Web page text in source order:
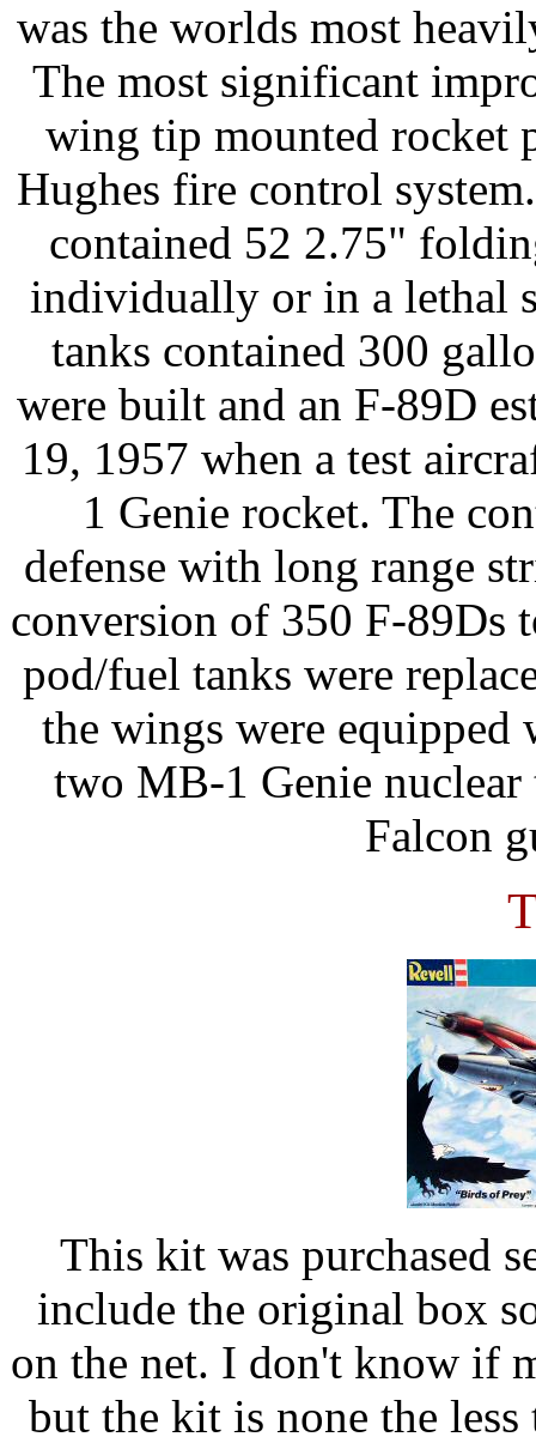
was the worlds most
The most significant
wing tip mounted rocket
Hughes fire control
contained 52 2.75"
individually or in a lethal
tanks contained 300
were built and an F-89D
19, 1957 when a test
1 Genie rocket. The
defense with long range
conversion of 350 F-89Ds
pod/fuel tanks were
the wings were
two MB-1 Genie
Falcon
This kit was purchased
include the original box
on the net. I don't know if
but the kit is none the